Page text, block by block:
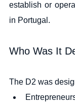
establish or
in Portugal.
Who Was It
The D2 was